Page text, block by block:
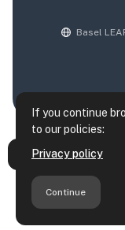
If you continue
to our policies:
Privacy policy
Continue
Open course index
Basel
Data retention
Get the mobile app
Switch to the